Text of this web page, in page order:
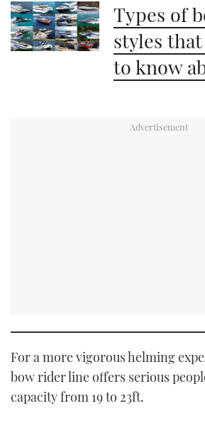
Types of
styles
to know
For a more vigorous helming
bow rider line offers serious
capacity from 19 to 23ft.